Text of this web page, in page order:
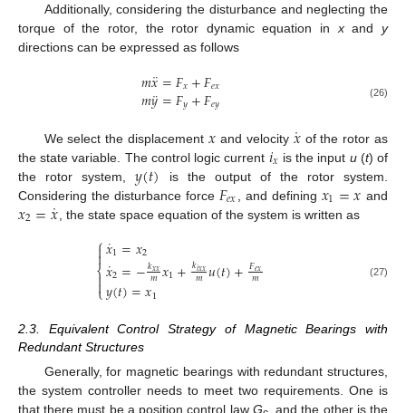
Additionally, considering the disturbance and neglecting the
torque of the rotor, the rotor dynamic equation inxandy
directions can be expressed as follows
𝑚𝑥
¨=𝐹𝑥+𝐹𝑒𝑥
𝑚𝑦
¨=𝐹𝑦+𝐹𝑒𝑦 (26)
We select the displacement 𝑥 and velocity 𝑥
˙of the rotor as
the state variable. The control logic current 𝑖𝑥 is the input u(t) of
the rotor system,𝑦(𝑡) is the output of the rotor system.
Considering the disturbance force 𝐹𝑒𝑥 , and defining 𝑥1=𝑥 and
𝑥2=𝑥
˙ , the state space equation of the system is written as
⎧
⎩
⎨


𝑥
˙1=𝑥2
𝑥
˙2=−𝑘𝑥𝑥
𝑚𝑥1+𝑘𝑖𝑥𝑥
𝑚𝑢(𝑡)+𝐹𝑒𝑥
𝑚
𝑦(𝑡)=𝑥1
(27)
2.3. Equivalent Control Strategy of Magnetic Bearings with
Redundant Structures
Generally, for magnetic bearings with redundant structures,
the system controller needs to meet two requirements. One is
that there must be a position control law G , and the other is the